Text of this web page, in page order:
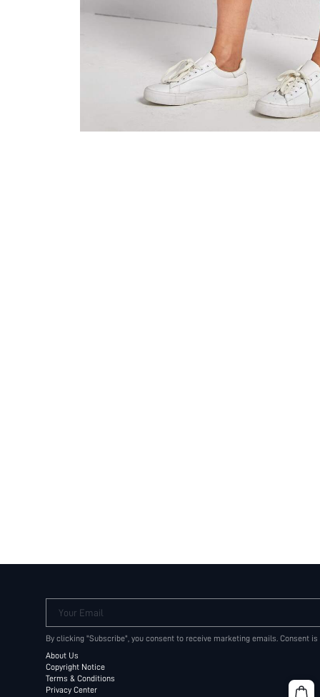
Your Email
By clicking "Subscribe", you consent to receive marketing emails. Consent
About Us
Copyright Notice
Terms & Conditions
Privacy Center